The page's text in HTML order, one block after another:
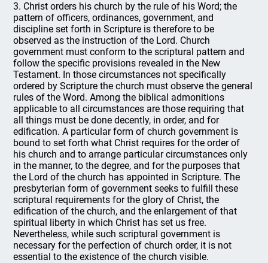
3. Christ orders his church by the rule of his Word; the
pattern of officers, ordinances, government, and
discipline set forth in Scripture is therefore to be
observed as the instruction of the Lord. Church
government must conform to the scriptural pattern and
follow the specific provisions revealed in the New
Testament. In those circumstances not specifically
ordered by Scripture the church must observe the general
rules of the Word. Among the biblical admonitions
applicable to all circumstances are those requiring that
all things must be done decently, in order, and for
edification. A particular form of church government is
bound to set forth what Christ requires for the order of
his church and to arrange particular circumstances only
in the manner, to the degree, and for the purposes that
the Lord of the church has appointed in Scripture. The
presbyterian form of government seeks to fulfill these
scriptural requirements for the glory of Christ, the
edification of the church, and the enlargement of that
spiritual liberty in which Christ has set us free.
Nevertheless, while such scriptural government is
necessary for the perfection of church order, it is not
essential to the existence of the church visible.